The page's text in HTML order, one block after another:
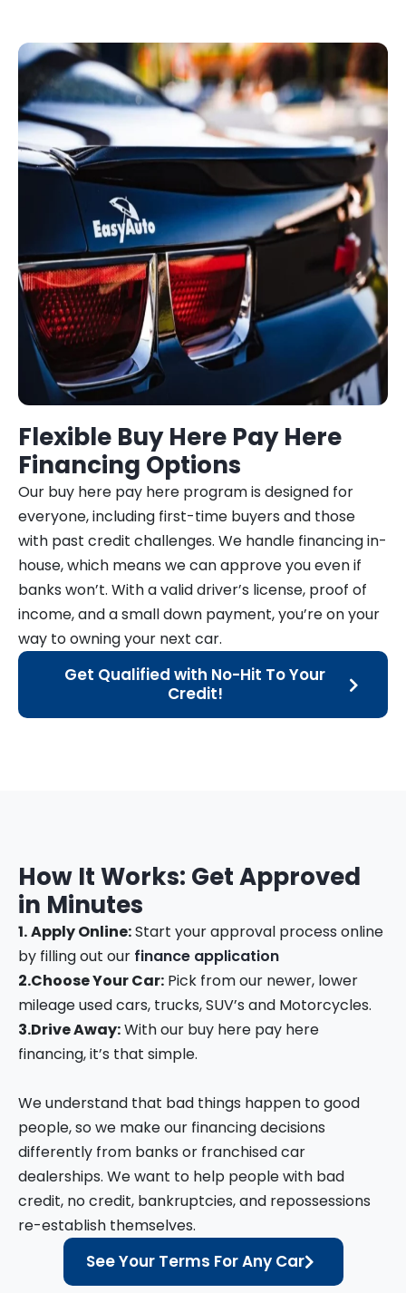
Flexible Buy Here Pay Here
Financing Options
Our buy here pay here program is designed for
everyone, including first-time buyers and those
with past credit challenges. We handle financing in-
house, which means we can approve you even if
banks won’t. With a valid driver’s license, proof of
income, and a small down payment, you’re on your
way to owning your next car.
Get Qualified with No-Hit To Your
Credit!
How It Works: Get Approved
in Minutes
1.Apply Online:Start your approval process online
by filling out our finance application
2.Choose Your Car: Pick from our newer, lower
mileage used cars, trucks, SUV’s and Motorcycles.
3.Drive Away:With our buy here pay here
financing, it’s that simple.
We understand that bad things happen to good
people, so we make our financing decisions
differently from banks or franchised car
dealerships. We want to help people with bad
credit, no credit, bankruptcies, and repossessions
re-establish themselves.
See Your Terms For Any Car